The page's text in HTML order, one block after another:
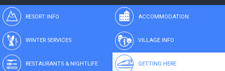
RESORT INFO ACCOMMODATION
WINTER SERVICES VILLAGE INFO
RESTAURANTS & NIGHTLIFE GETTING HERE